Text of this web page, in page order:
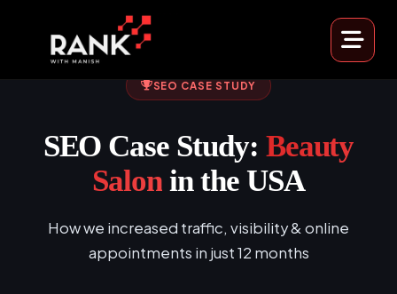
SEO CASE STUDY
SEO Case Study: Beauty
Salon in the USA
How we increased traffic, visibility & online
appointments in just 12 months